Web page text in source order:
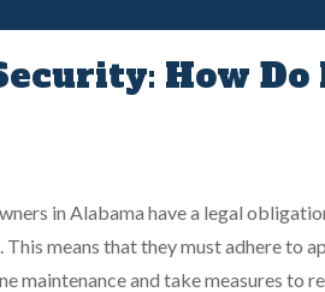
How
in Alabama have a legal
means that they must adhere to
maintenance and take measures to